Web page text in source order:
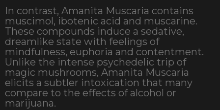
In contrast, Amanita Muscaria contains
muscimol, ibotenic acid and muscarine.
These compounds induce a sedative,
dreamlike state with feelings of
mindfulness, euphoria and contentment.
Unlike the intense psychedelic trip of
magic mushrooms, Amanita Muscaria
elicits a subtler intoxication that many
compare to the effects of alcohol or
marijuana.